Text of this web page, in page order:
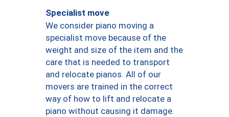
Specialist move
We consider piano moving a
specialist move because of the
weight and size of the item and the
care that is needed to transport
and relocate pianos. All of our
movers are trained in the correct
way of how to lift and relocate a
piano without causing it damage.